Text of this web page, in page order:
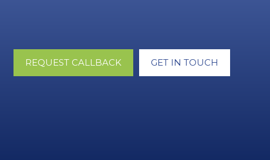
GET IN TOUCH
REQUEST CALLBACK